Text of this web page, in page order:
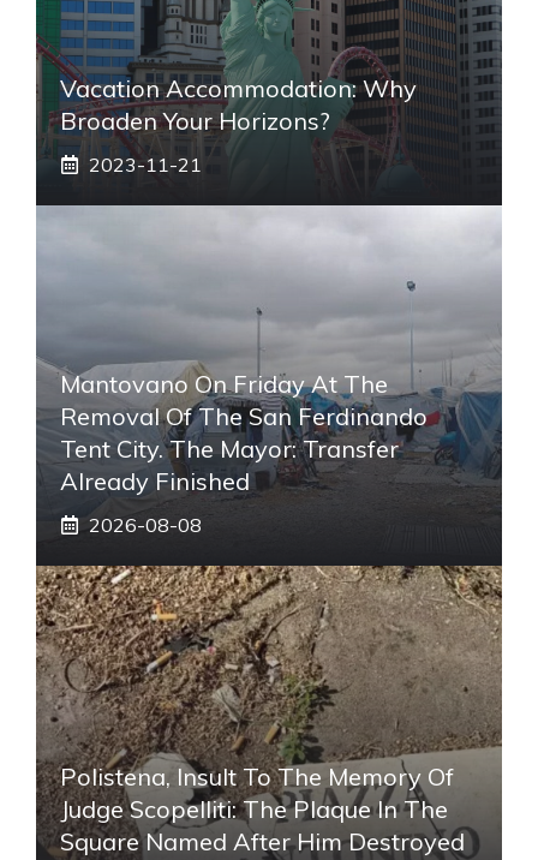
Vacation Accommodation: Why
Broaden Your Horizons?
2023-11-21
Mantovano On Friday At The
Removal Of The San Ferdinando
Tent City. The Mayor: Transfer
Already Finished
2026-08-08
Polistena, Insult To The Memory Of
Judge Scopelliti: The Plaque In The
Square Named After Him Destroyed